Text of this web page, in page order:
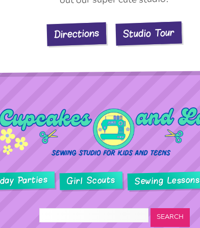
Directions Studio Tour
Parties Girl Scouts Sewing Lessons